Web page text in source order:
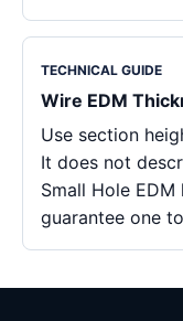
TECHNICAL GUIDE
Wire EDM
Use section
It does not
Small Hole
guarantee one